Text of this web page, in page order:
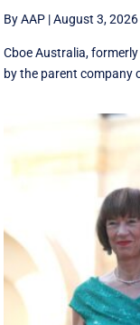
By AAP |August 3, 2026
Cboe Australia,
by the parent company